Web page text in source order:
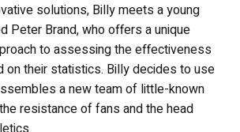
solutions, Billy meets a young
Peter Brand, who offers a unique
to assessing the effectiveness
on their statistics. Billy decides to use
a new team of little-known
resistance of fans and the head